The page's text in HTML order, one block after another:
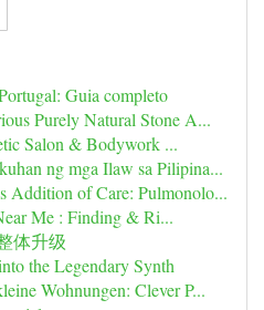
Guia completo
Purely Natural Stone A...
Salon & Bodywork ...
ng mga Ilaw sa Pilipina...
Addition of Care: Pulmonolo...
Me : Finding & Ri...
体升级
the Legendary Synth
Wohnungen: Clever P...